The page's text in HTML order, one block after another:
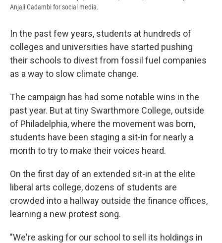
Anjali Cadambi for social media.
In the past few years, students at hundreds of
colleges and universities have started pushing
their schools to divest from fossil fuel companies
as a way to slow climate change.
The campaign has had some notable wins in the
past year. But at tiny Swarthmore College, outside
of Philadelphia, where the movement was born,
students have been staging a sit-in for nearly a
month to try to make their voices heard.
On the first day of an extended sit-in at the elite
liberal arts college, dozens of students are
crowded into a hallway outside the finance offices,
learning a new protest song.
"We're asking for our school to sell its holdings in